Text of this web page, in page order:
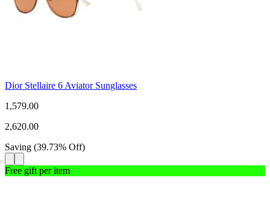
Dior Stellaire 6 Aviator Sunglasses
1,579.00
2,620.00
Saving (39.73% Off)
Free gift per item